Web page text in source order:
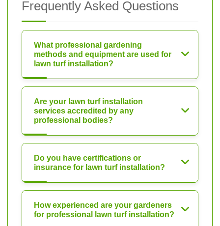
Frequently Asked Questions
What professional gardening
methods and equipment are used for
lawn turf installation?
Are your lawn turf installation
services accredited by any
professional bodies?
Do you have certifications or
insurance for lawn turf installation?
How experienced are your gardeners
for professional lawn turf installation?